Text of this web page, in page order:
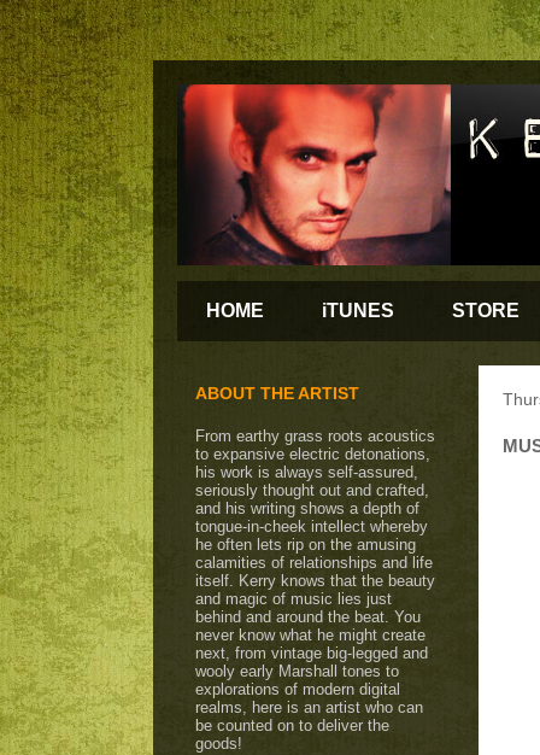
HOME iTUNES STORE
ABOUT THE ARTIST
From earthy grass roots acoustics
to expansive electric detonations,
his work is always self-assured,
seriously thought out and crafted,
and his writing shows a depth of
tongue-in-cheek intellect whereby
he often lets rip on the amusing
calamities of relationships and life
itself. Kerry knows that the beauty
and magic of music lies just
behind and around the beat. You
never know what he might create
next, from vintage big-legged and
wooly early Marshall tones to
explorations of modern digital
realms, here is an artist who can
be counted on to deliver the
goods!